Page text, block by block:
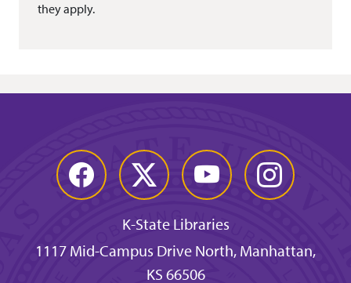
they apply.
Facebook Twitter YouTube Instagram
K-State Libraries
1117 Mid-Campus Drive North, Manhattan,
KS 66506